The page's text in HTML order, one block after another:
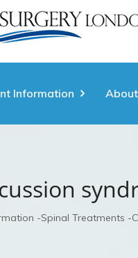
Information
Spinal Treatments